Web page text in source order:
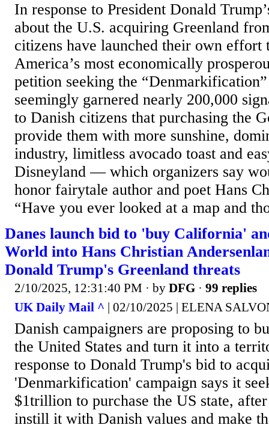
In response to President Donald
about the U.S. acquiring Greenland
citizens have launched their own effort
America’s most economically
petition seeking the
seemingly garnered nearly 200,000
to Danish citizens that purchasing the
provide them with more sunshine,
industry, limitless avocado toast and
Disneyland — which organizers say
honor fairytale author and poet Hans
“Have you ever looked at a map and
Danes launch bid to 'buy California'
World into Hans Christian
Donald Trump's Greenland threats
2/10/2025, 12:31:40 PM · by DFG · 99 replies
UK Daily Mail ^ | 02/10/2025 | ELENA
Danish campaigners are proposing to
the United States and turn it into a
response to Donald Trump's bid to
'Denmarkification' campaign says it
$1trillion to purchase the US state,
instill it with Danish values and make